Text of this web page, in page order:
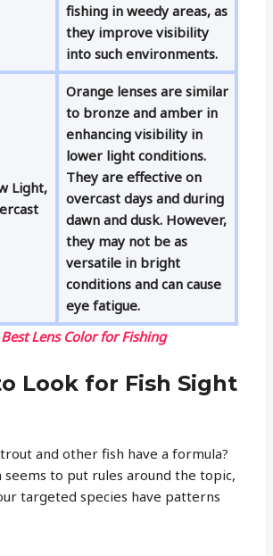
fishing in weedy areas, as
they improve visibility
into such environments.
Light,
Orange lenses are similar
to bronze and amber in
enhancing visibility in
lower light conditions.
They are effective on
overcast days and during
dawn and dusk. However,
they may not be as
versatile in bright
conditions and can cause
eye fatigue.
Best Lens Color for Fishing
Look for Fish Sight
and other fish have a formula?
seems to put rules around the topic,
targeted species have patterns